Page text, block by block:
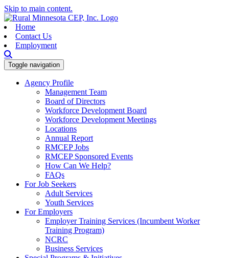
Skip to main content.
Home
Contact Us
Employment
Toggle navigation
Agency Profile
Management Team
Board of Directors
Workforce Development Board
Workforce Development Meetings
Locations
Annual Report
RMCEP Jobs
RMCEP Sponsored Events
How Can We Help?
FAQs
For Job Seekers
Adult Services
Youth Services
For Employers
Employer Training Services (Incumbent Worker
Training Program)
NCRC
Business Services